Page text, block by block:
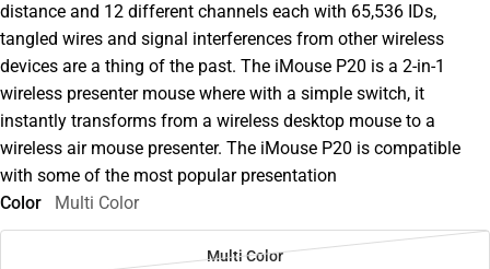
distance and 12 different channels each with 65,536 IDs,
tangled wires and signal interferences from other wireless
devices are a thing of the past. The iMouse P20 is a 2-in-1
wireless presenter mouse where with a simple switch, it
instantly transforms from a wireless desktop mouse to a
wireless air mouse presenter. The iMouse P20 is compatible
with some of the most popular presentation
Color
Multi Color
Multi Color